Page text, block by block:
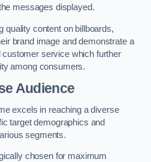
messages displayed.
quality content on billboards,
brand image and demonstrate a
service which further
among consumers.
Audience
excels in reaching a diverse
target demographics and
segments.
chosen for maximum